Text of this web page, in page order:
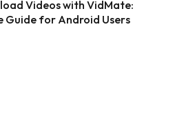
Videos with VidMate:
Guide for Android Users